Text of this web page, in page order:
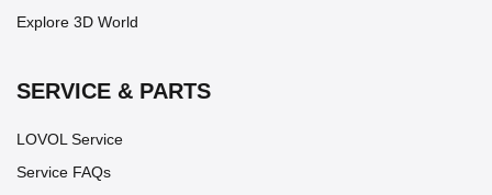
Explore 3D World
SERVICE & PARTS
LOVOL Service
Service FAQs